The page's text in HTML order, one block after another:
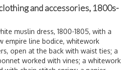
and accessories, 1800s-
muslin dress, 1800-1805, with a
empire line bodice, whitework
open at the back with waist ties; a
worked with vines; a whitework